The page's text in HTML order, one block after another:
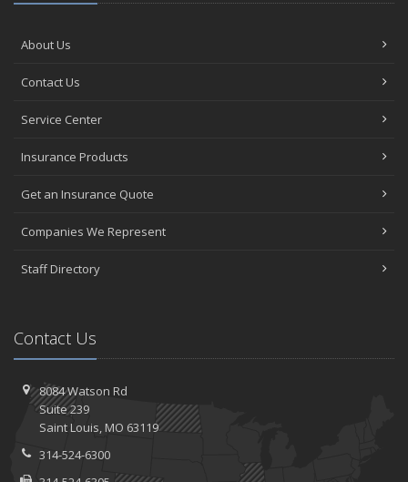
About Us
Contact Us
Service Center
Insurance Products
Get an Insurance Quote
Companies We Represent
Staff Directory
Contact Us
8084 Watson Rd
Suite 239
SaintLouis, MO 63119
314-524-6300